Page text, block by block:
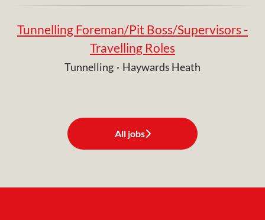
Tunnelling Foreman/Pit Boss/Supervisors -
Travelling Roles
Tunnelling · Haywards Heath
All jobs